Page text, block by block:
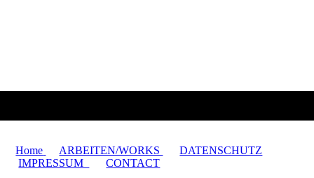
Home ARBEITEN/WORKS
DATENSCHUTZ
IMPRESSUM
CONTACT